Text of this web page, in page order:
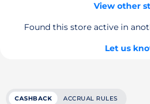
View other
Found this store active in
Let us
CASHBACK ACCRUAL RULES